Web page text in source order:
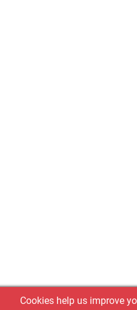
Cookies help us improve